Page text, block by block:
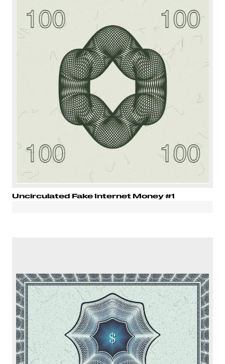
Uncirculated Fake Internet Money #1